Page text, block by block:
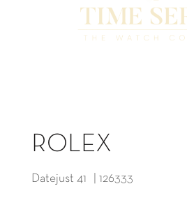
ROLEX
Datejust 41 | 126333